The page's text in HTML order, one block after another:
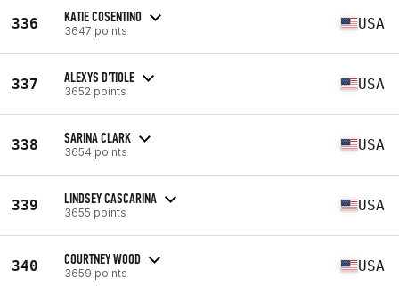
336 KATIE COSENTINO
3647 points USA
337 ALEXYS D'TIOLE
3652 points USA
338 SARINA CLARK
3654 points USA
339 LINDSEY CASCARINA
3655 points USA
340 COURTNEY WOOD
3659 points USA